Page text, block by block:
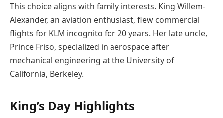
This choice aligns with family interests. King Willem-
Alexander, an aviation enthusiast, flew commercial
flights for KLM incognito for 20 years. Her late uncle,
Prince Friso, specialized in aerospace after
mechanical engineering at the University of
California, Berkeley.
King’s Day Highlights